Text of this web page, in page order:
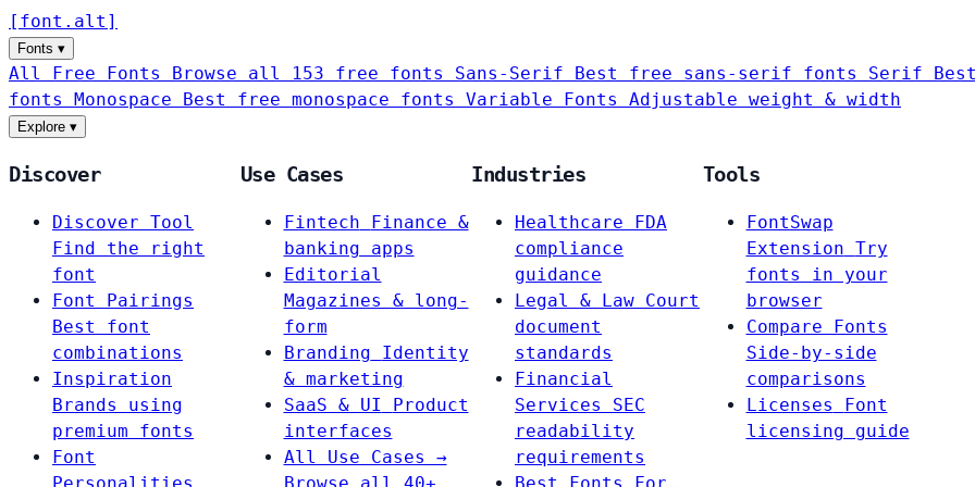
[ font . alt ]
Fonts ▾
All Free Fonts Browse all 153 free fonts Sans-Serif Best free sans-serif fonts Serif
fonts Monospace Best free monospace fonts Variable Fonts Adjustable weight & width
Explore ▾
Discover
Discover Tool
Find the right
font
Font Pairings
Best font
combinations
Inspiration
Brands using
premium fonts
Font
Use Cases
Fintech
Finance &
banking apps
Editorial
Magazines & long-
form
Branding
Identity
& marketing
SaaS & UI
Product
interfaces
All Use Cases →
Industries
Healthcare
FDA
compliance
guidance
Legal & Law Court
document
standards
Financial
Services
SEC
readability
requirements
Tools
FontSwap
Extension Try
fonts in your
browser
Compare Fonts
Side-by-side
comparisons
Licenses
Font
licensing guide